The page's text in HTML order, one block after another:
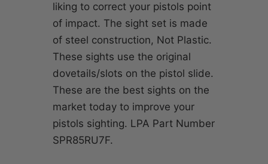
liking to correct your pistols point
of impact. The sight set is made
of steel construction, Not Plastic.
These sights use the original
dovetails/slots on the pistol slide.
These are the best sights on the
market today to improve your
pistols sighting. LPA Part Number
SPR85RU7F.